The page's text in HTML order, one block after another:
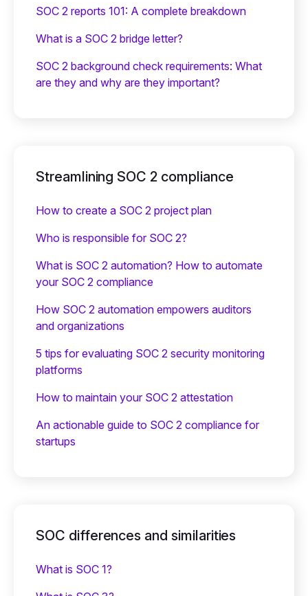
SOC 2 reports 101: A complete breakdown
What is a SOC 2 bridge letter?‍
SOC 2 background check requirements: What
are they and why are they important?
Streamlining SOC 2 compliance
How to create a SOC 2 project plan
Who is responsible for SOC 2?
What is SOC 2 automation? How to automate
your SOC 2 compliance
How SOC 2 automation empowers auditors
and organizations
5 tips for evaluating SOC 2 security monitoring
platforms
How to maintain your SOC 2 attestation
An actionable guide to SOC 2 compliance for
startups
SOC differences and similarities
What is SOC 1?